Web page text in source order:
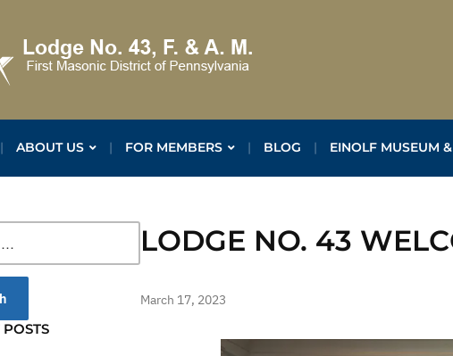
ABOUT US FOR MEMBERS BLOG EINOLF MUSEUM
LODGE NO. 43
March 17, 2023